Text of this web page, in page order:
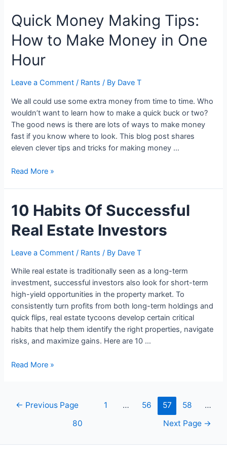
When
to
Sell
House
Maximum
Profit
Quick Money Making Tips:
How to Make Money in One
Hour
Leave a Comment / Rants / By Dave T
We all could use some extra money from time to time. Who
wouldn’t want to learn how to make a quick buck or two?
The good news is there are lots of ways to make money
fast if you know where to look. This blog post shares
eleven clever tips and tricks for making money …
Quick
Tips:
How
to
Money
One
Hour
Read More »
10 Habits Of Successful
Real Estate Investors
Leave a Comment / Rants / By Dave T
While real estate is traditionally seen as a long-term
investment, successful investors also look for short-term
high-yield opportunities in the property market. To
consistently turn profits from both long-term holdings and
quick flips, real estate tycoons develop certain critical
habits that help them identify the right properties, navigate
risks, and maximize gains. Here are 10 …
10
Real
Read More »
Posts← Previous Page 1 … 56 57 58
…
80
Next Page →